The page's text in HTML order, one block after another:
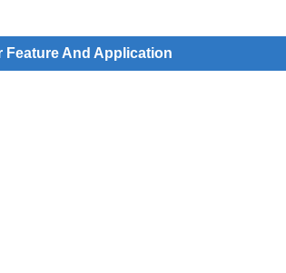
Feature And Application